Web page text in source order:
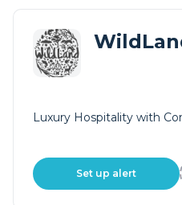
Luxury Hospitality with
Set up alert